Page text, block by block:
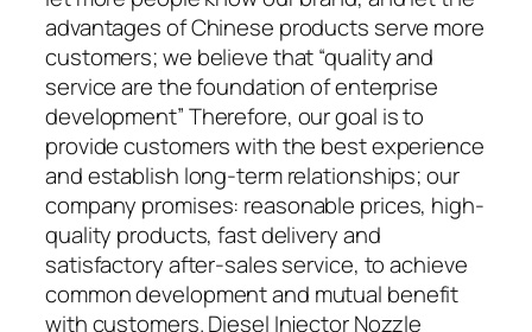
advantages of Chinese products serve more
customers; we believe that “quality and
service are the foundation of enterprise
development” Therefore, our goal is to
provide customers with the best experience
and establish long-term relationships; our
company promises: reasonable prices, high-
quality products, fast delivery and
satisfactory after-sales service, to achieve
common development and mutual benefit
with customers. Diesel Injector Nozzle